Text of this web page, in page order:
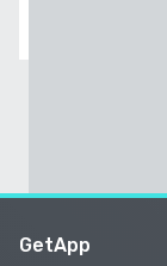
GetApp